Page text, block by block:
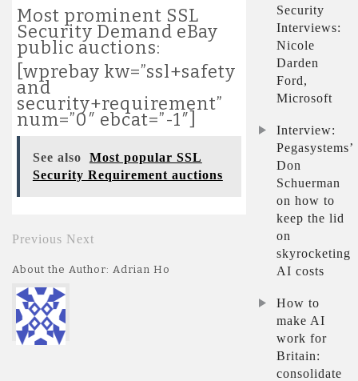
popular
SSL
Security
Requirement
auctions
Most prominent SSL
Security Demand eBay
public auctions:
[wprebay kw=”ssl+safety
and
security+requirement”
num=”0″ ebcat=”-1″]
See also
Most popular SSL
Security Requirement auctions
Previous Next
About the Author: Adrian Ho
Security
Interviews:
Nicole
Darden
Ford,
Microsoft
Interview:
Pegasystems’
Don
Schuerman
on how to
keep the lid
on
skyrocketing
AI costs
How to
make AI
work for
Britain:
consolidate